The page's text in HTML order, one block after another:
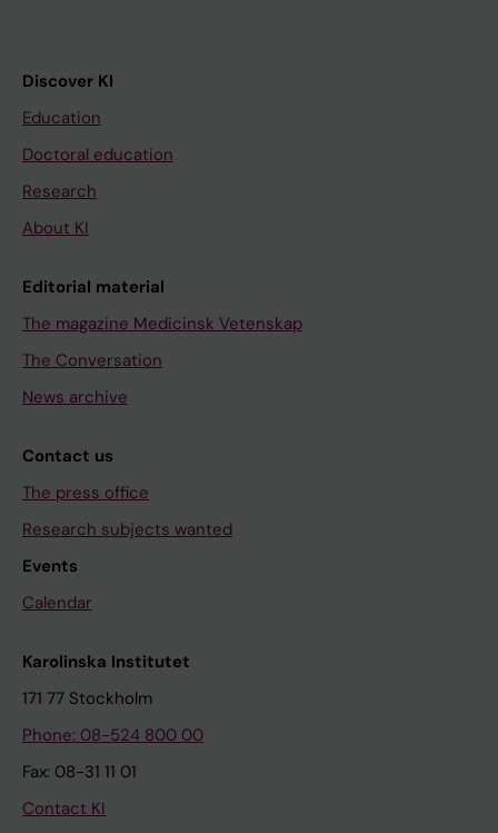
Discover KI
Education
Doctoral education
Research
About KI
Editorial material
The magazine Medicinsk Vetenskap
The Conversation
News archive
Contact us
The press office
Research subjects wanted
Events
Calendar
Karolinska Institutet
171 77 Stockholm
Phone: 08-524 800 00
Fax: 08-31 11 01
Contact KI